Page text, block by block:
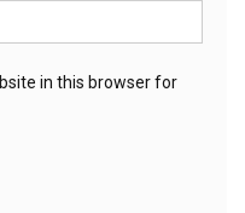
in this browser for